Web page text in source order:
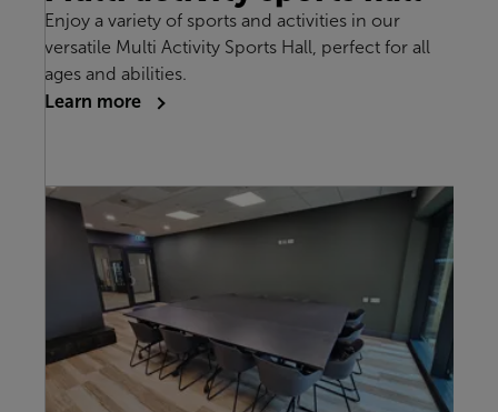
Enjoy a variety of sports and activities in our
versatile Multi Activity Sports Hall, perfect for all
ages and abilities.
Learn more